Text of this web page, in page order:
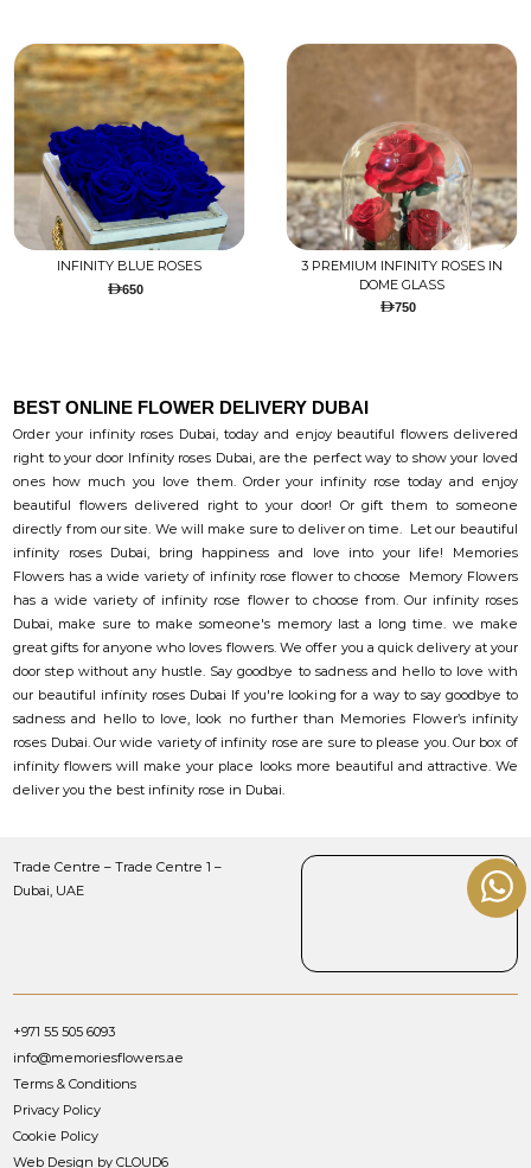
INFINITY BLUE ROSES
650
3 PREMIUM INFINITY ROSES IN
DOME GLASS
750
BEST ONLINE FLOWER DELIVERY DUBAI
Order your infinity roses Dubai, today and enjoy beautiful flowers delivered
right to your door Infinity roses Dubai, are the perfect way to show your loved
ones how much you love them. Order your infinity rose today and enjoy
beautiful flowers delivered right to your door! Or gift them to someone
directly from our site. We will make sure to deliver on time. Let our beautiful
infinity roses Dubai, bring happiness and love into your life! Memories
Flowers has a wide variety of infinity rose flower to choose Memory Flowers
has a wide variety of infinity rose flower to choose from. Our infinity roses
Dubai, make sure to make someone's memory last a long time. we make
great gifts for anyone who loves flowers. We offer you a quick delivery at your
door step without any hustle. Say goodbye to sadness and hello to love with
our beautiful infinity roses Dubai If you're looking for a way to say goodbye to
sadness and hello to love, look no further than Memories Flower’s infinity
roses Dubai. Our wide variety of infinity rose are sure to please you. Our box of
infinity flowers will make your place looks more beautiful and attractive. We
deliver you the best infinity rose in Dubai.
Trade Centre – Trade Centre 1 –
Dubai, UAE
+971 55 505 6093
info@memoriesflowers.ae
Terms & Conditions
Privacy Policy
Cookie Policy
Web Design by CLOUD6